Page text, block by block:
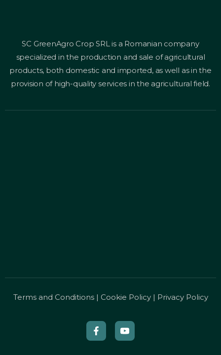
SC GreenAgro Crop SRL is a Romanian company
specialized in the production and sale of agricultural
products, both domestic and imported, as well as in the
provision of high-quality services in the agricultural field.
Terms and Conditions| Cookie Policy| Privacy Policy